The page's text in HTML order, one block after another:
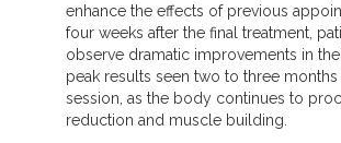
enhance the effects of previous
four weeks after the final treatment,
observe dramatic improvements in
peak results seen two to three months
session, as the body continues to
reduction and muscle building.